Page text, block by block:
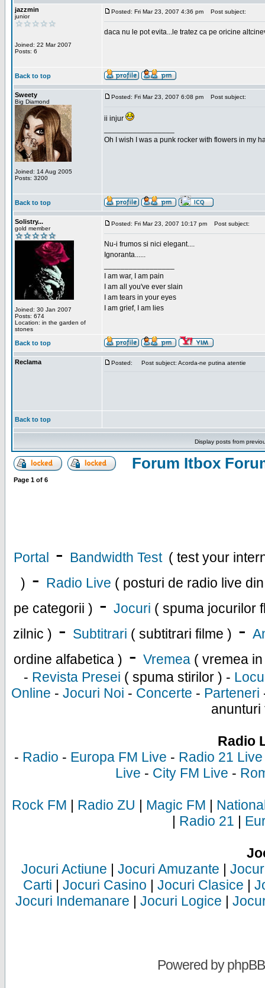
jazzmin
junior
Joined: 22 Mar 2007
Posts: 6
Posted: Fri Mar 23, 2007 4:36 pm Post subject:
daca nu le pot evita...le tratez ca pe oricine
Back to top
Sweety
Big Diamond
Joined: 14 Aug 2005
Posts: 3200
Posted: Fri Mar 23, 2007 6:08 pm Post subject:
ii injur
Oh I wish I was a punk rocker with flowers in my
Back to top
Solistry...
gold member
Joined: 30 Jan 2007
Posts: 674
Location: in the garden of
stones
Posted: Fri Mar 23, 2007 10:17 pm Post subject:
Nu-i frumos si nici elegant....
Ignoranta......
I am war, I am pain
I am all you've ever slain
I am tears in your eyes
I am grief, I am lies
Back to top
Reclama Posted: Post subject: Acorda-ne putina atentie
Back to top
Display posts from
Forum Itbox
Page 1 of 6
Portal - Bandwidth Test ( test your
) - Radio Live ( posturi de radio live
pe categorii ) - Jocuri ( spuma jocurilor
zilnic ) - Subtitrari ( subtitrari filme ) -
ordine alfabetica ) - Vremea ( vremea
- Revista Presei ( spuma stirilor ) -
Online - Jocuri Noi - Concerte - Parteneri
anunturi
Radio
- Radio - Europa FM Live - Radio 21 Live
Live - City FM Live -
Rock FM | Radio ZU | Magic FM |
| Radio 21 |
Jocuri Actiune | Jocuri Amuzante |
Carti | Jocuri Casino | Jocuri Clasice |
Jocuri Indemanare | Jocuri Logice |
Powered byphpBB